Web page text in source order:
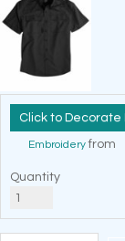
Decorate
Embroideryfrom
Quantity